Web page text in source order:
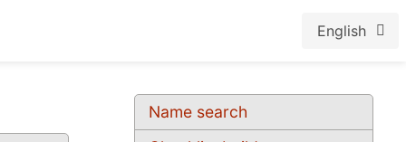
English
Name search